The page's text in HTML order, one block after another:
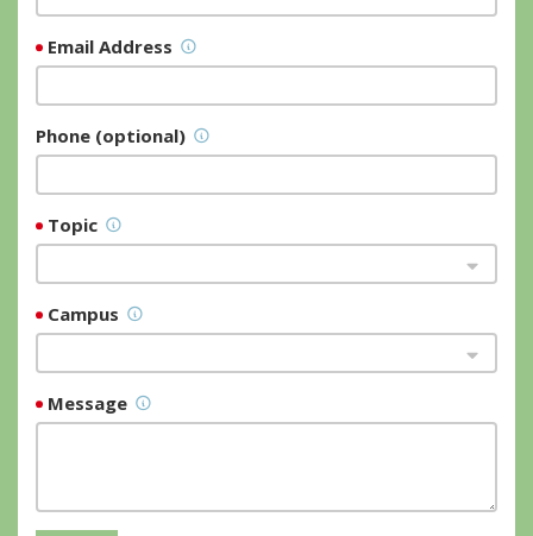
Email Address
Phone (optional)
Topic
Campus
Message